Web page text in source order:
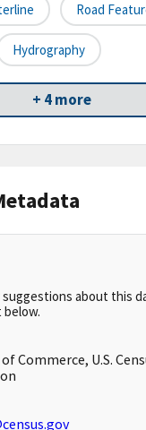
Road
Hydrography
+ 4 more
about this
Commerce, U.S.